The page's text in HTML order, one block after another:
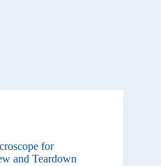
for
and Teardown